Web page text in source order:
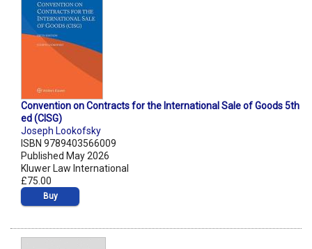
Convention on Contracts for the International Sale of Goods 5th
ed (CISG)
Joseph Lookofsky
ISBN 9789403566009
Published May 2026
Kluwer Law International
£75.00
Buy